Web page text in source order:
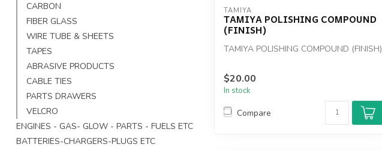
CARBON
FIBER GLASS
WIRE TUBE & SHEETS
TAPES
ABRASIVE PRODUCTS
CABLE TIES
PARTS DRAWERS
VELCRO
ENGINES - GAS- GLOW - PARTS - FUELS ETC
BATTERIES-CHARGERS-PLUGS ETC
TAMIYA
TAMIYA POLISHING COMPOUND
(FINISH)
TAMIYA POLISHING COMPOUND (FINISH)
$20.00
In stock
Compare